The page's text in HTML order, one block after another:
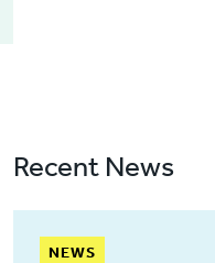
Recent News
NEWS